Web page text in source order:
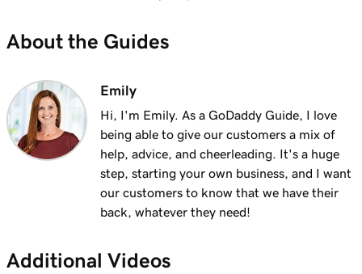
Lesson 10 (of 21)
Lesson 11 (of 21)
Share my Outlook calendar on my website
1m 15s
Lesson 12 (of 21)
Add a menu to my Websites + Marketing site
Lesson 13 (of 21)
Lesson 14 (of 21)
About the Guides
Emily
Hi, I'm Emily. As a GoDaddy Guide, I love
being able to give our customers a mix of
help, advice, and cheerleading. It's a huge
step, starting your own business, and I want
our customers to know that we have their
back, whatever they need!
Additional Videos